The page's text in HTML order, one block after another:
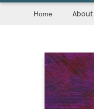
Home About